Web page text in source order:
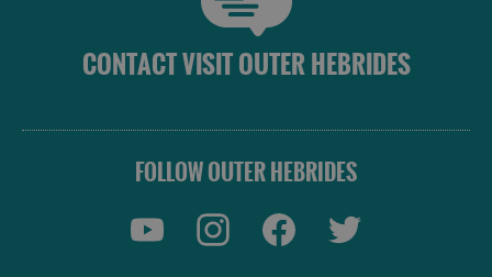
CONTACT VISIT OUTER HEBRIDES
FOLLOW OUTER HEBRIDES